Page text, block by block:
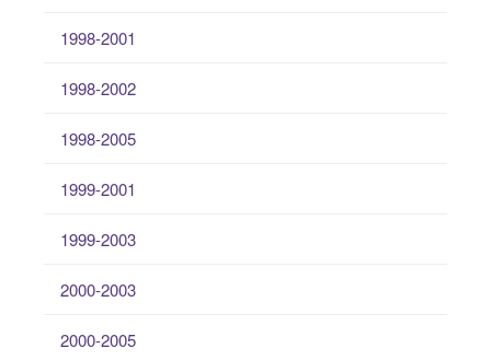
1998-2001
1998-2002
1998-2005
1999-2001
1999-2003
2000-2003
2000-2005